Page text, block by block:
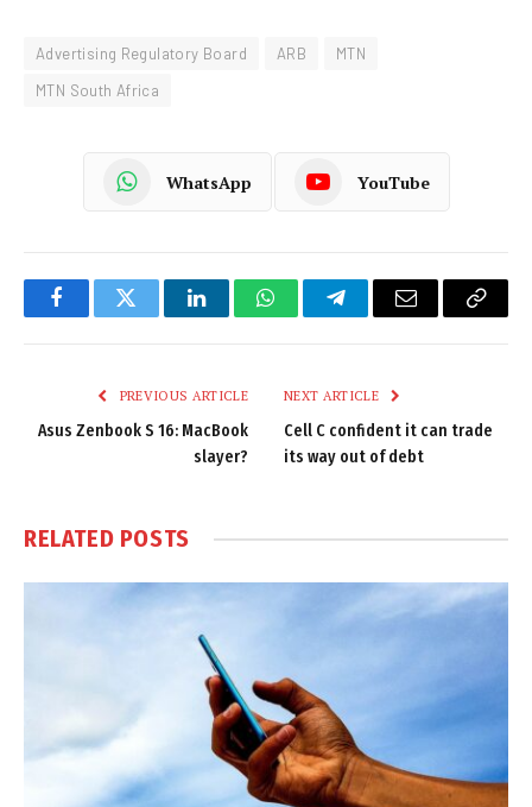
Advertising Regulatory Board ARB
MTN
MTN South Africa
WhatsApp YouTube
FacebookTwitter LinkedInWhatsAppTelegramEmail
Copy
PREVIOUS ARTICLE
Asus Zenbook S 16: MacBook
slayer?
NEXT ARTICLE
Cell C confident it can trade
its way out of debt
RELATED POSTS